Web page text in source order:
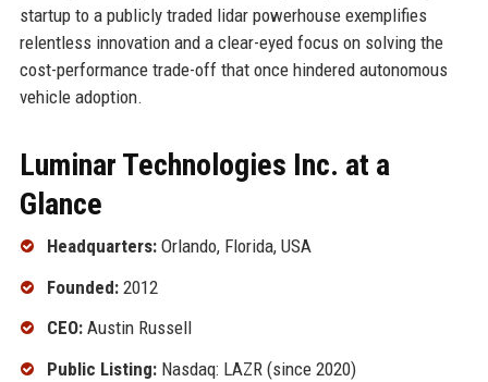
startup to a publicly traded lidar powerhouse exemplifies
relentless innovation and a clear-eyed focus on solving the
cost-performance trade-off that once hindered autonomous
vehicle adoption.
Luminar Technologies Inc. at a
Glance
Headquarters:Orlando, Florida, USA
Founded:2012
CEO:Austin Russell
Public Listing:Nasdaq: LAZR (since 2020)